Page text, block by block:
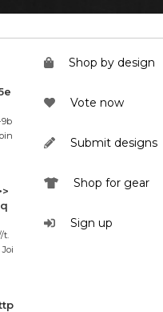
t.
Shop by design
Vote now
Submit designs
Shop for gear
Sign up